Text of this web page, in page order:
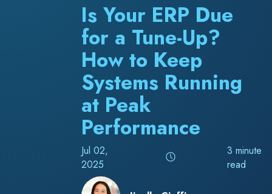
Is Your ERP Due
for a Tune-Up?
How to Keep
Systems Running
at Peak
Performance
Jul 02,
2025
3 minute
read